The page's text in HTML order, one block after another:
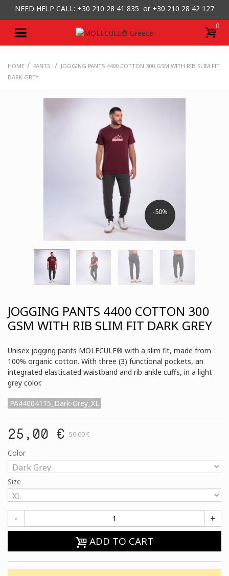
NEED HELP CALL: +30 210 28 41 835 or +30 210 28 42 127
0
HOME / PANTS / JOGGING PANTS 4400 COTTON 300 GSM WITH RIB SLIM FIT
DARK GREY
-50%
JOGGING PANTS 4400 COTTON 300
GSM WITH RIB SLIM FIT DARK GREY
Unisex jogging pants MOLECULE® with a slim fit, made from
100% organic cotton. With three (3) functional pockets, an
integrated elasticated waistband and rib ankle cuffs, in a light
grey color.
PA44004115_Dark-Grey_XL
25,00 € 50,00 €
Color
Size
- +
ADD TO CART